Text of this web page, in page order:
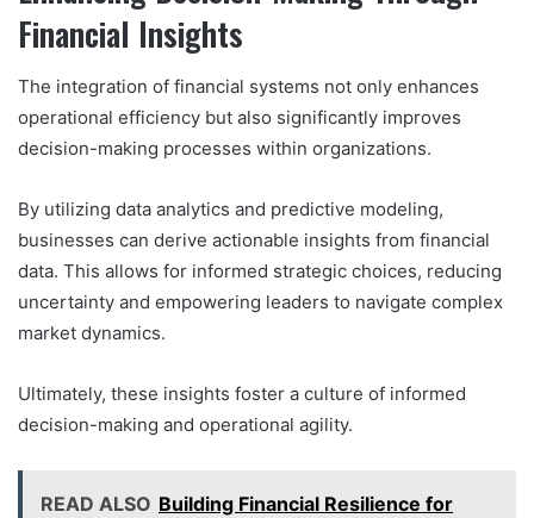
Financial Insights
The integration of financial systems not only enhances
operational efficiency but also significantly improves
decision-making processes within organizations.
By utilizing data analytics and predictive modeling,
businesses can derive actionable insights from financial
data. This allows for informed strategic choices, reducing
uncertainty and empowering leaders to navigate complex
market dynamics.
Ultimately, these insights foster a culture of informed
decision-making and operational agility.
READ ALSO Building Financial Resilience for